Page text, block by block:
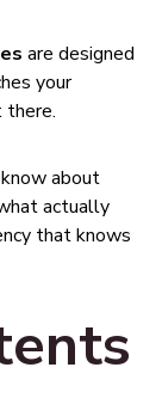
are designed
your
there.
about
actually
that knows